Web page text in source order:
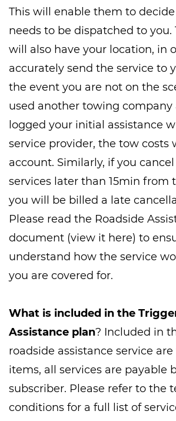
This will enable them to
needs to be dispatched to you.
will also have your location, in
accurately send the service to
the event you are not on the
used another towing company
logged your initial assistance
service provider, the tow costs
account. Similarly, if you
services later than 15min from
you will be billed a late
Please read the Roadside
document (view it here) to
understand how the service
you are covered for.
What is included in the
Assistance plan? Included in
roadside assistance service
items, all services are payable
subscriber. Please refer to the
conditions for a full list of